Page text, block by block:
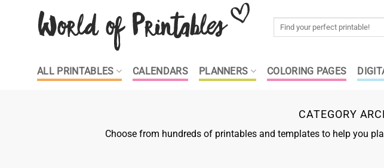
Search
ALL PRINTABLES CALENDARS PLANNERS COLORING PAGES
CATEGORY
Choose from hundreds of printables and templates to help you